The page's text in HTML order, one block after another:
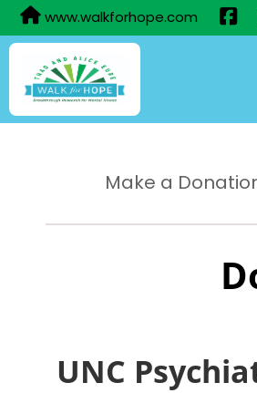
www.walkforhope.com
Make a
UNC